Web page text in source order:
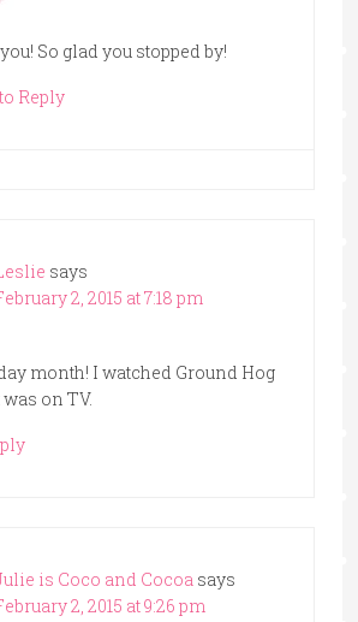
So glad you stopped by!
Reply
says
2, 2015 at 7:18 pm
month! I watched Ground Hog
on TV.
is Coco and Cocoa says
2, 2015 at 9:26 pm